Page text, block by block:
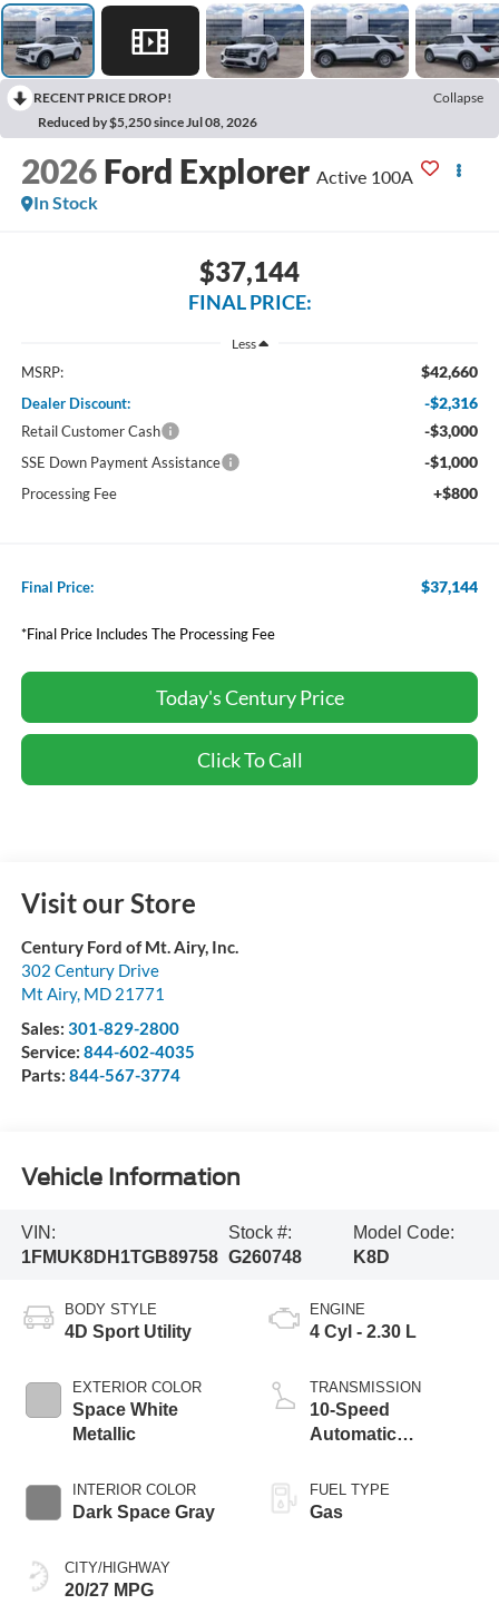
RECENT PRICE DROP!
Collapse
Reduced by $5,250 since Jul 08, 2026
2026 Ford Explorer Active 100A
In Stock
$37,144
FINAL PRICE:
Less
MSRP: $42,660
Dealer Discount: -$2,316
Retail Customer Cash -$3,000
SSE Down Payment Assistance -$1,000
Processing Fee +$800
Final Price: $37,144
*Final Price Includes The Processing Fee
Today's Century Price
Click To Call
Visit our Store
Century Ford of Mt. Airy, Inc.
302 Century Drive
Mt Airy, MD 21771
Sales: 301-829-2800
Service: 844-602-4035
Parts: 844-567-3774
Vehicle Information
VIN:
1FMUK8DH1TGB89758
Stock #:
G260748
Model Code:
K8D
BODY STYLE
4D Sport Utility
EXTERIOR COLOR
Space White
Metallic
INTERIOR COLOR
Dark Space Gray
CITY/HIGHWAY
20/27 MPG
ENGINE
4 Cyl - 2.30 L
TRANSMISSION
10-Speed
Automatic
FUEL TYPE
Gas